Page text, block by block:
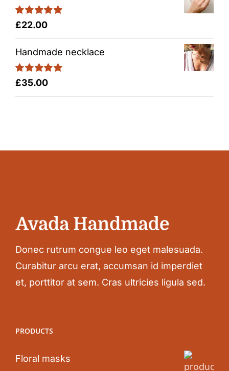
Rated5.00
£22.00
Handmade necklace
Rated5.00
£35.00
Donec rutrum congue leo eget malesuada.
Curabitur arcu erat, accumsan id imperdiet
et, porttitor at sem. Cras ultricies ligula sed.
PRODUCTS
Floral masks